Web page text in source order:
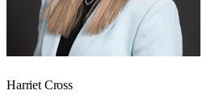
Harriet Cross